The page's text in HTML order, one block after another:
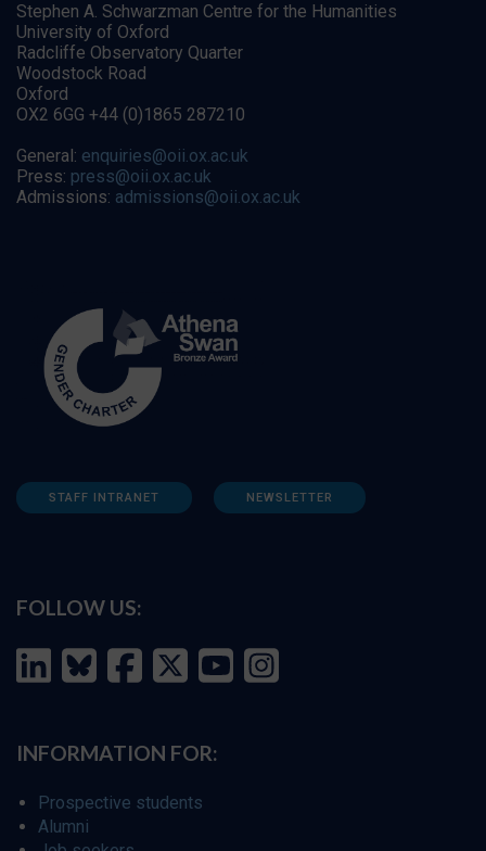
Stephen A. Schwarzman Centre for the Humanities
University of Oxford
Radcliffe Observatory Quarter
Woodstock Road
Oxford
OX2 6GG +44 (0)1865 287210
General: enquiries@oii.ox.ac.uk
Press: press@oii.ox.ac.uk
Admissions: admissions@oii.ox.ac.uk
STAFF INTRANET NEWSLETTER
FOLLOW US:
INFORMATION FOR:
Prospective students
Alumni